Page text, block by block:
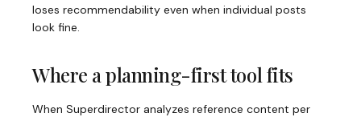
loses recommendability even when individual posts
look fine.
Where a planning-first tool fits
When Superdirector analyzes reference content per